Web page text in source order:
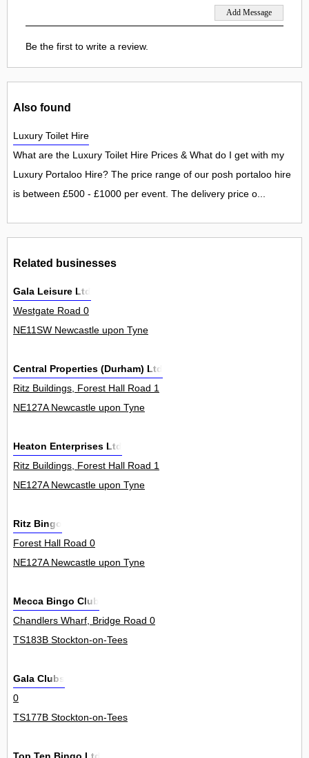
Be the first to write a review.
Also found
Luxury Toilet Hire
What are the Luxury Toilet Hire Prices & What do I get with my
Luxury Portaloo Hire? The price range of our posh portaloo hire
is between £500 - £1000 per event. The delivery price o...
Related businesses
Gala Leisure Ltd
Westgate Road 0
NE11SW Newcastle upon Tyne
Central Properties (Durham) Ltd
Ritz Buildings, Forest Hall Road 1
NE127A Newcastle upon Tyne
Heaton Enterprises Ltd
Ritz Buildings, Forest Hall Road 1
NE127A Newcastle upon Tyne
Ritz Bingo
Forest Hall Road 0
NE127A Newcastle upon Tyne
Mecca Bingo Club
Chandlers Wharf, Bridge Road 0
TS183B Stockton-on-Tees
Gala Clubs
0
TS177B Stockton-on-Tees